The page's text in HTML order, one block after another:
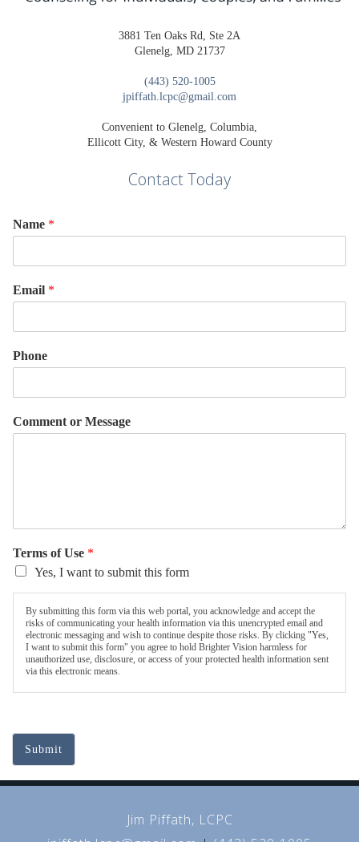
3881 Ten Oaks Rd, Ste 2A
Glenelg, MD 21737
(443) 520-1005
jpiffath.lcpc@gmail.com
Convenient to Glenelg, Columbia,
Ellicott City, & Western Howard County
Contact Today
Name *
Email *
Phone
Comment or Message
Terms of Use *
Yes, I want to submit this form
By submitting this form via this web portal, you acknowledge and accept the
risks of communicating your health information via this unencrypted email and
electronic messaging and wish to continue despite those risks. By clicking "Yes,
I want to submit this form" you agree to hold Brighter Vision harmless for
unauthorized use, disclosure, or access of your protected health information sent
via this electronic means.
Submit
Jim Piffath, LCPC